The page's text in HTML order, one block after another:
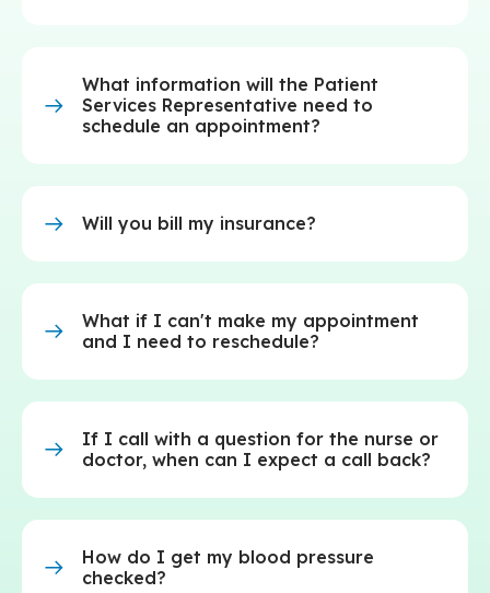
What information will the Patient
Services Representative need to
schedule an appointment?
Will you bill my insurance?
What if I can't make my appointment
and I need to reschedule?
If I call with a question for the nurse or
doctor, when can I expect a call back?
How do I get my blood pressure
checked?